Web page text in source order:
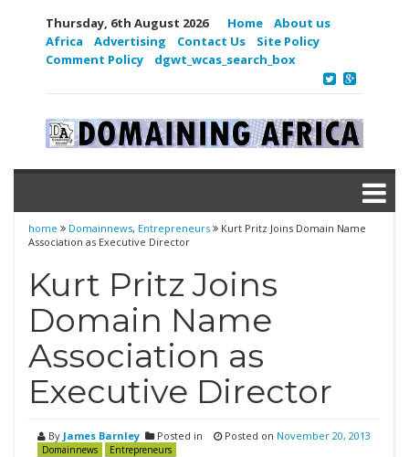
Thursday, 6th August 2026 Home
About us
Africa
Advertising Contact Us
Site Policy
Comment Policy
dgwt_wcas_search_box
home Domainnews, Entrepreneurs
Kurt Pritz Joins Domain Name
Association as Executive Director
Kurt Pritz Joins
Domain Name
Association as
Executive Director
By James Barnley Posted in
Domainnews Entrepreneurs
Posted on November 20, 2013